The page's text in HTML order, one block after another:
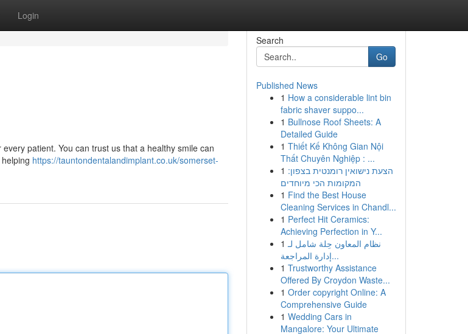
Login
patient. You can trust us that a healthy smile can
https://tauntondentalandimplant.co.uk/somerset-
Search
Go
Published News
1 How a considerable lint bin
fabric shaver suppo...
1 Bullnose Roof Sheets: A
Detailed Guide
1 Thiết Kế Không Gian Nội
Thất Chuyên Nghiệp : ...
1 הצעת נישואין רומנטית בצפון:
המקומות הכי מיוחדים
1 Find the Best House
Cleaning Services in Chandl...
1 Perfect Hit Ceramics:
Achieving Perfection in Y...
1 نظام المعاون حِلة شامل لـ
إدارة المراجعة...
1 Trustworthy Assistance
Offered By Croydon Waste...
1 Order copyright Online: A
Comprehensive Guide
1 Wedding Cars in
Mangalore: Your Ultimate